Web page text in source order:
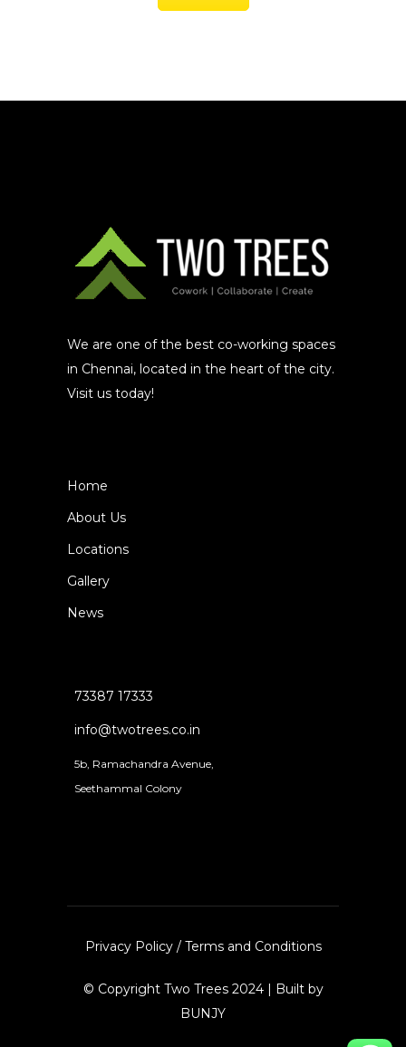
We are one of the best co-working spaces
in Chennai, located in the heart of the city.
Visit us today!
Home
About Us
Locations
Gallery
News
73387 17333
info@twotrees.co.in
5b, Ramachandra Avenue,
Seethammal Colony
Privacy Policy/ Terms and Conditions
© Copyright Two Trees 2024 | Built by
BUNJY